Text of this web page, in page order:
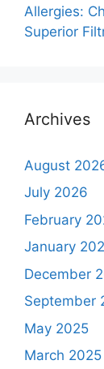
Allergies:
Superior
Archives
August
July 2026
February
January
December
September
May 2025
March 2025